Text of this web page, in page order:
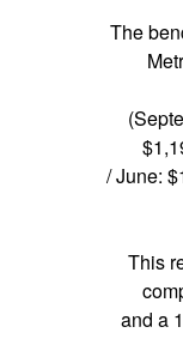
The
/ June:
This
and a